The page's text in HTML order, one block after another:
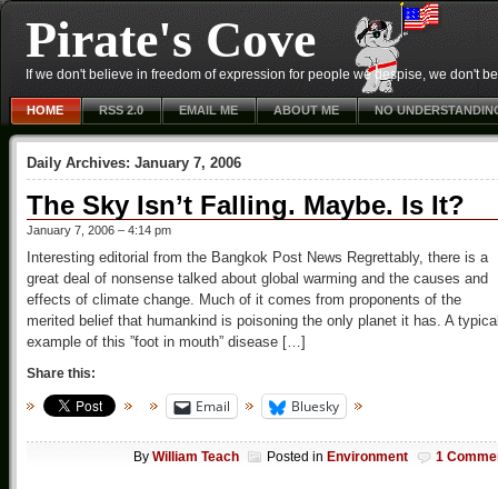
Pirate's Cove
If we don't believe in freedom of expression for people we despise, we don't
HOME RSS 2.0 EMAIL ME ABOUT ME NO
Daily Archives: January 7, 2006
The Sky Isn’t Falling. Maybe. Is It?
January 7, 2006 – 4:14 pm
Interesting editorial from the Bangkok Post News Regrettably, there is a
great deal of nonsense talked about global warming and the causes and
effects of climate change. Much of it comes from proponents of the
merited belief that humankind is poisoning the only planet it has. A
example of this ”foot in mouth” disease […]
Share this:
Email Bluesky
By William Teach Posted in Environment 1